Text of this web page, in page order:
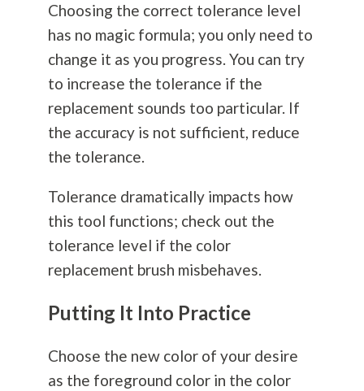
Choosing the correct tolerance level
has no magic formula; you only need to
change it as you progress. You can try
to increase the tolerance if the
replacement sounds too particular. If
the accuracy is not sufficient, reduce
the tolerance.
Tolerance dramatically impacts how
this tool functions; check out the
tolerance level if the color
replacement brush misbehaves.
Putting It Into Practice
Choose the new color of your desire
as the foreground color in the color